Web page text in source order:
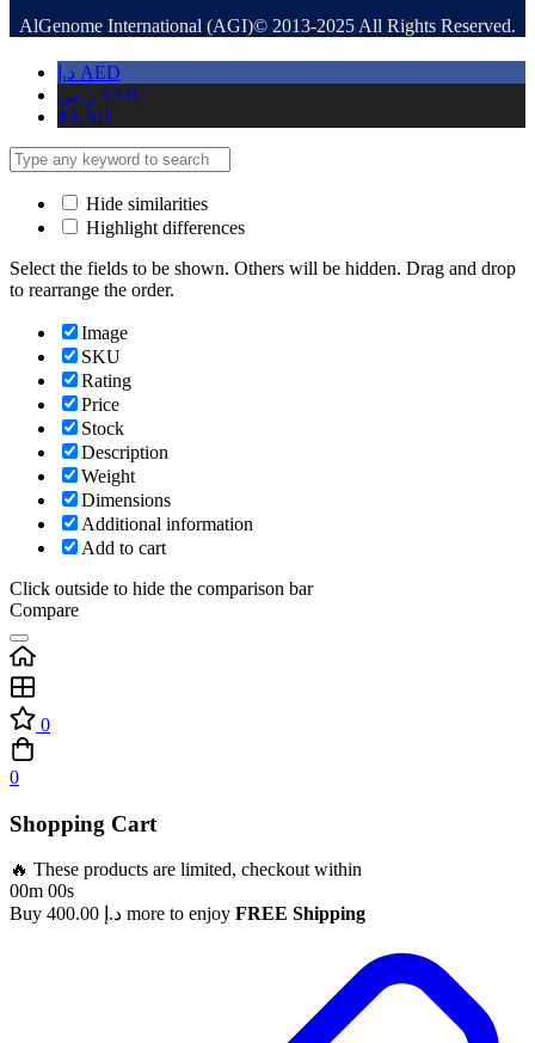
AlGenome International (AGI)© 2013-2025 All Rights Reserved.
د.إ AED
ر.س SAR
$ USD
Hide similarities
Highlight differences
Select the fields to be shown. Others will be hidden. Drag and drop
to rearrange the order.
Image
SKU
Rating
Price
Stock
Description
Weight
Dimensions
Additional information
Add to cart
Click outside to hide the comparison bar
Compare
0
0
Shopping Cart
🔥 These products are limited, checkout within
00m 00s
Buy
د.إ more to enjoy FREE Shipping